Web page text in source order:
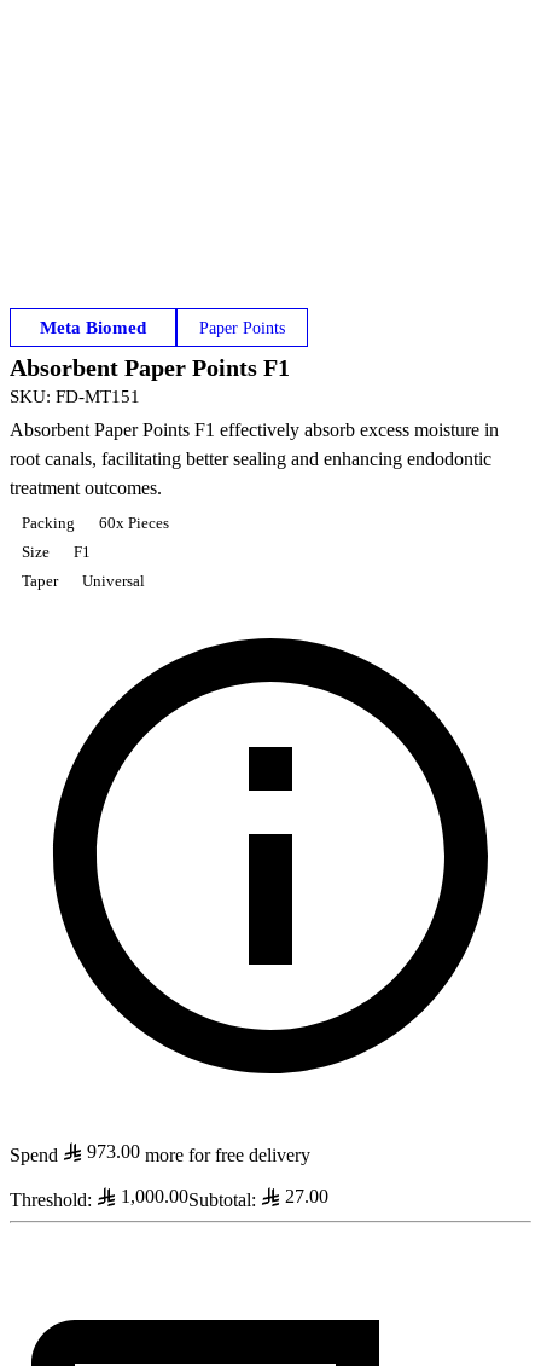
Meta Biomed Paper Points
Absorbent Paper Points F1
SKU: FD-MT151
Absorbent Paper Points F1 effectively absorb excess moisture in
root canals, facilitating better sealing and enhancing endodontic
treatment outcomes.
Packing
60x Pieces
Size
F1
Taper
Universal
Spend 973.00 more for free delivery
Threshold: 1,000.00Subtotal: 27.00